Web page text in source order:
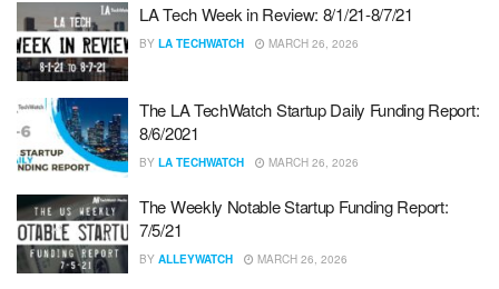
LA Tech Week in Review: 8/1/21-8/7/21
BY LA TECHWATCH MARCH 26, 2026
The LA TechWatch Startup Daily Funding Report:
8/6/2021
BY LA TECHWATCH MARCH 26, 2026
The Weekly Notable Startup Funding Report:
7/5/21
BY ALLEYWATCH MARCH 26, 2026